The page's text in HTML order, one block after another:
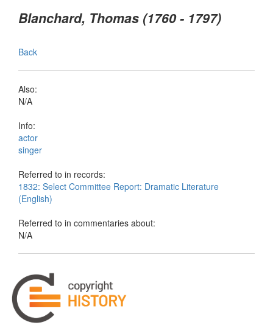
Blanchard, Thomas (1760 - 1797)
Back
Also:
N/A
Info:
actor
singer
Referred to in records:
1832: Select Committee Report: Dramatic Literature
(English)
Referred to in commentaries about:
N/A